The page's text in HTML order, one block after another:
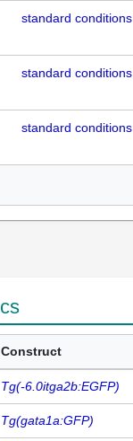
standard conditions
standard conditions
standard conditions
Construct
Tg(-6.0itga2b:EGFP)
Tg(gata1a:GFP)